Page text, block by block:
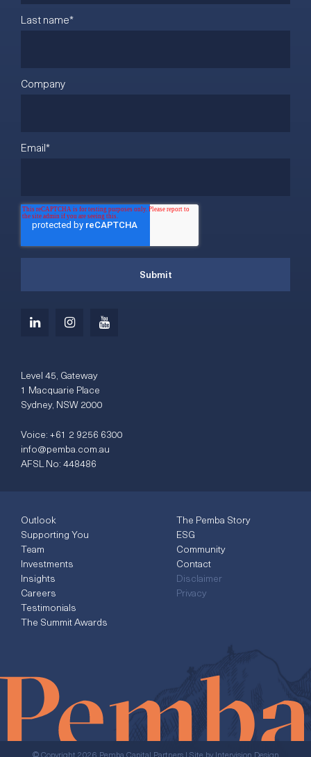
Last name*
Company
Email*
Level 45, Gateway
1 Macquarie Place
Sydney, NSW 2000
Voice:+61 2 9256 6300
info@pemba.com.au
AFSL No: 448486
Outlook
Supporting You
Team
Investments
Insights
Careers
Testimonials
The Summit Awards
The Pemba Story
ESG
Community
Contact
Disclaimer
Privacy
© Copyright 2026 Pemba Capital Partners | Site byIntervision Design